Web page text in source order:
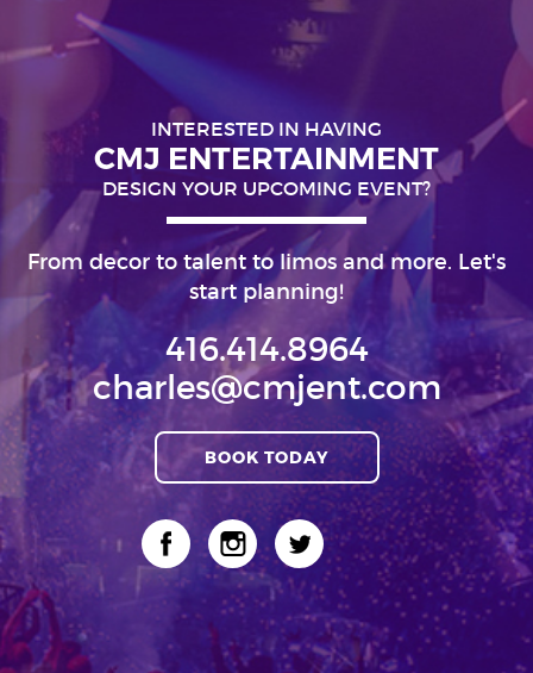
INTERESTED IN HAVING
CMJ ENTERTAINMENT
DESIGN YOUR UPCOMING EVENT?
From decor to talent to limos and more. Let's
start planning!
416.414.8964
charles@cmjent.com
BOOK TODAY